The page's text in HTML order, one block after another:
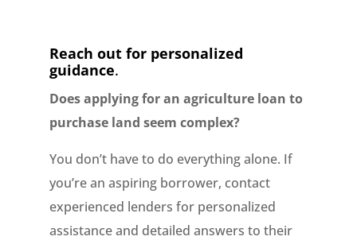
Reach out for personalized
guidance.
Does applying for an agriculture loan to
purchase land seem complex?
You don’t have to do everything alone. If
you’re an aspiring borrower, contact
experienced lenders for personalized
assistance and detailed answers to their